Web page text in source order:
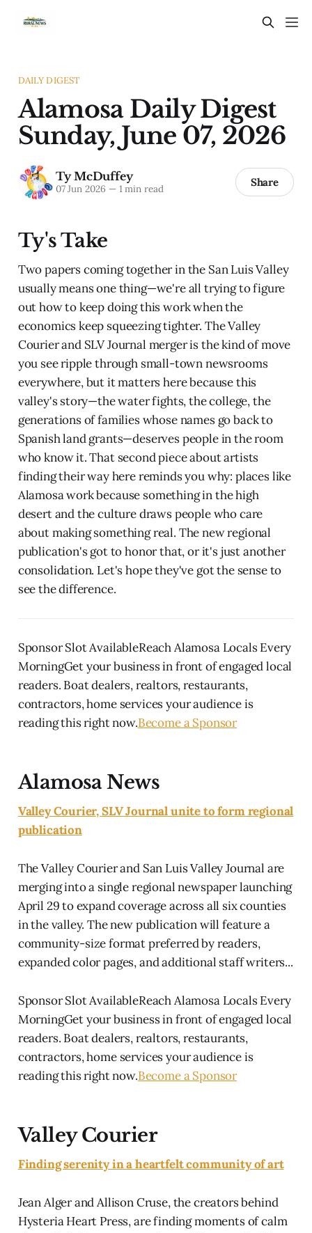
DAILY DIGEST
Alamosa Daily Digest
Sunday, June 07, 2026
Ty McDuffey
07 Jun 2026 —1 min read Share
Ty's Take
Two papers coming together in the San Luis Valley
usually means one thing—we're all trying to figure
out how to keep doing this work when the
economics keep squeezing tighter. The Valley
Courier and SLV Journal merger is the kind of move
you see ripple through small-town newsrooms
everywhere, but it matters here because this
valley's story—the water fights, the college, the
generations of families whose names go back to
Spanish land grants—deserves people in the room
who know it. That second piece about artists
finding their way here reminds you why: places like
Alamosa work because something in the high
desert and the culture draws people who care
about making something real. The new regional
publication's got to honor that, or it's just another
consolidation. Let's hope they've got the sense to
see the difference.
Sponsor Slot AvailableReach Alamosa Locals Every
MorningGet your business in front of engaged local
readers. Boat dealers, realtors, restaurants,
contractors, home services your audience is
reading this right now.Become a Sponsor
Alamosa News
Valley Courier, SLV Journal unite to form regional
publication
The Valley Courier and San Luis Valley Journal are
merging into a single regional newspaper launching
April 29 to expand coverage across all six counties
in the valley. The new publication will feature a
community-size format preferred by readers,
expanded color pages, and additional staff writers...
Sponsor Slot AvailableReach Alamosa Locals Every
MorningGet your business in front of engaged local
readers. Boat dealers, realtors, restaurants,
contractors, home services your audience is
reading this right now.Become a Sponsor
Valley Courier
Finding serenity in a heartfelt community of art
Jean Alger and Allison Cruse, the creators behind
Hysteria Heart Press, are finding moments of calm